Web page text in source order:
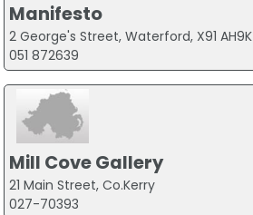
Manifesto
2 George's Street, Waterford, X91 AH9K
051 872639
Mill Cove Gallery
21 Main Street, Co.Kerry
027-70393